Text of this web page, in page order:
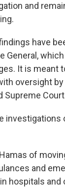
and
have
General,
It is meant
oversight
Supreme
investigations
of
and
hospitals and